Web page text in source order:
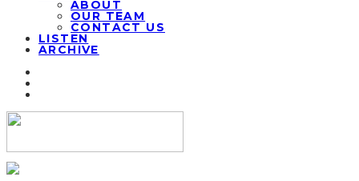
ABOUT
OUR TEAM
CONTACT US
LISTEN
ARCHIVE